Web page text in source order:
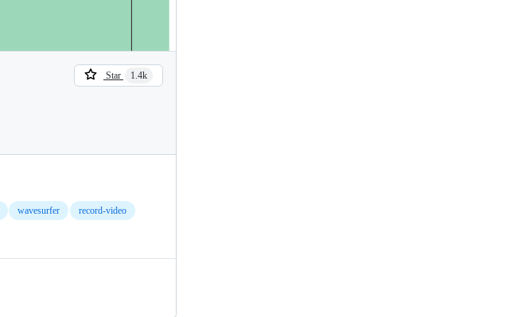
Star 1.4k
wavesurfer record-video